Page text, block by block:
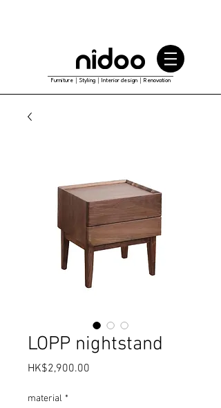
Furniture｜Styling｜Interior design｜Renovation
LOPP nightstand
HK$2,900.00
material *